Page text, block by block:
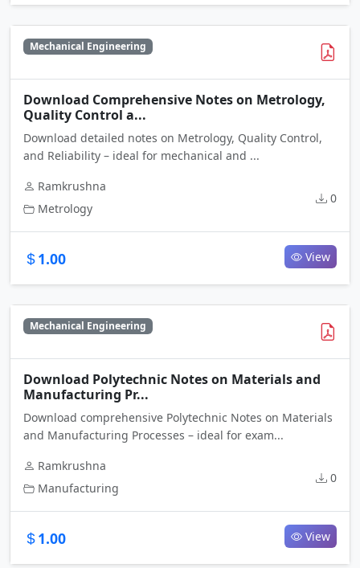
Mechanical Engineering
Download Comprehensive Notes on Metrology,
Quality Control a...
Download detailed notes on Metrology, Quality Control,
and Reliability – ideal for mechanical and ...
Ramkrushna
Metrology
0
1.00 View
Mechanical Engineering
Download Polytechnic Notes on Materials and
Manufacturing Pr...
Download comprehensive Polytechnic Notes on Materials
and Manufacturing Processes – ideal for exam...
Ramkrushna
Manufacturing
0
1.00 View